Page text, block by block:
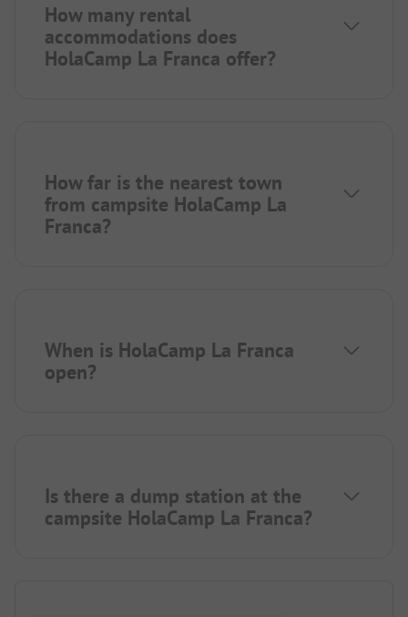
How many rental
accommodations does
HolaCamp La Franca offer?
How far is the nearest town
from campsite HolaCamp La
Franca?
When is HolaCamp La Franca
open?
Is there a dump station at the
campsite HolaCamp La Franca?